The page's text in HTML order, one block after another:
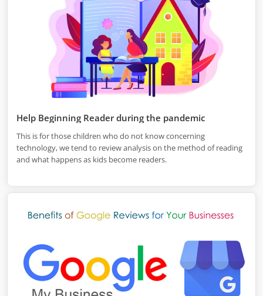
Help Beginning Reader during the pandemic
This is for those children who do not know concerning
technology, we tend to review analysis on the method of reading
and what happens as kids become readers.